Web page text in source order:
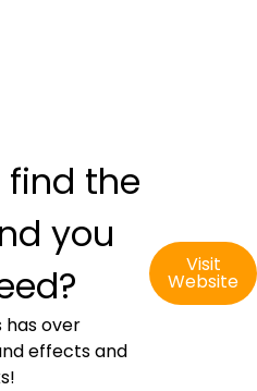
find the
you
has over
effects and
Visit
Website